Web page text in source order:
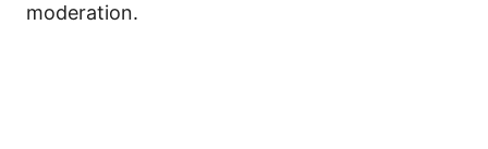
moderation.